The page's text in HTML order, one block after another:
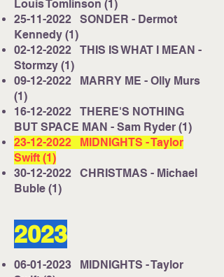
Louis Tomlinson (1)
25-11-2022 SONDER - Dermot
Kennedy (1)
02-12-2022 THIS IS WHAT I MEAN -
Stormzy (1)
09-12-2022 MARRY ME - Olly Murs
(1)
16-12-2022 THERE'S NOTHING
BUT SPACE MAN - Sam Ryder (1)
23-12-2022 MIDNIGHTS - Taylor
Swift (1)
30-12-2022 CHRISTMAS - Michael
Buble (1)
2023
06-01-2023 MIDNIGHTS - Taylor